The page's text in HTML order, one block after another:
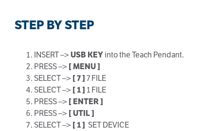
STEP BY STEP
INSERT –>USB KEYinto the Teach Pendant.
PRESS –> [ MENU ]
SELECT –> [ 7 ]7 FILE
SELECT –> [1 ]1 FILE
PRESS –> [ ENTER ]
PRESS –> [ UTIL ]
SELECT –> [ 1 ] SET DEVICE